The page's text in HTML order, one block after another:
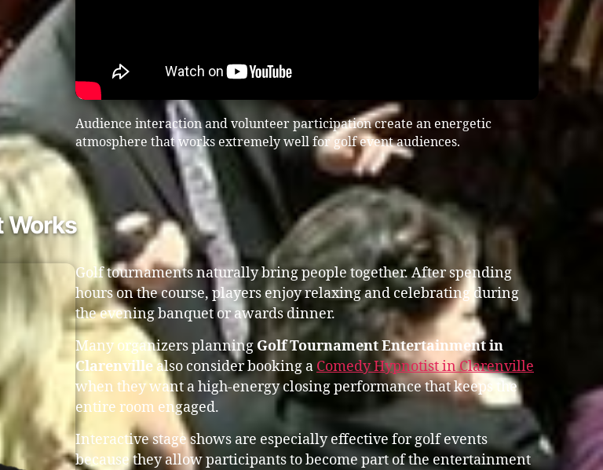
Audience interaction and volunteer participation create an energetic
atmosphere that works extremely well for golf event audiences.
Works
Golf tournaments naturally bring people together. After spending
hours on the course, players enjoy relaxing and celebrating during
the evening banquet or awards dinner.
Many organizers planning Golf Tournament Entertainment in
Clarenville also consider booking a Comedy Hypnotist in Clarenville
when they want a high-energy closing performance that keeps the
entire room engaged.
Interactive stage shows are especially effective for golf events
because they allow participants to become part of the entertainment